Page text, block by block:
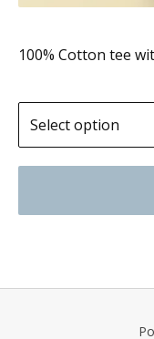
100% Cotton tee